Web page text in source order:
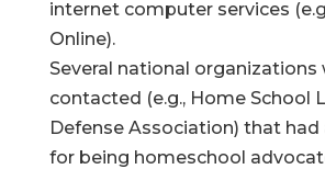
internet computer services
Online).
Several national organizations
contacted (e.g., Home School
Defense Association) that
for being homeschool